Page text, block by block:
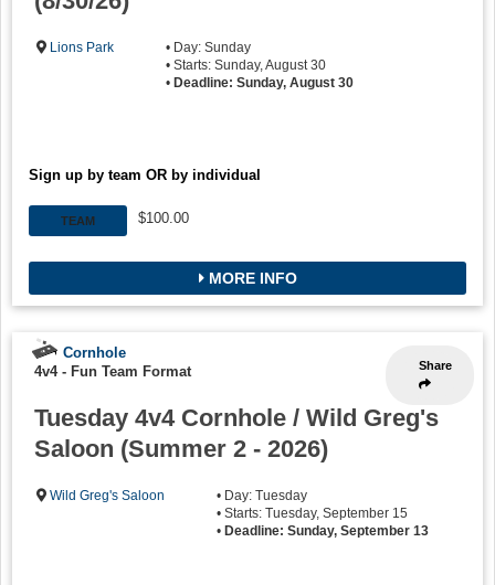
Lions Park
• Day: Sunday
• Starts: Sunday, August 30
• Deadline: Sunday, August 30
Sign up by team OR by individual
TEAM $100.00
MORE INFO
Share
Cornhole
4v4 - Fun Team Format
Tuesday 4v4 Cornhole / Wild Greg's
Saloon (Summer 2 - 2026)
Wild Greg's Saloon
• Day: Tuesday
• Starts: Tuesday, September 15
• Deadline: Sunday, September 13